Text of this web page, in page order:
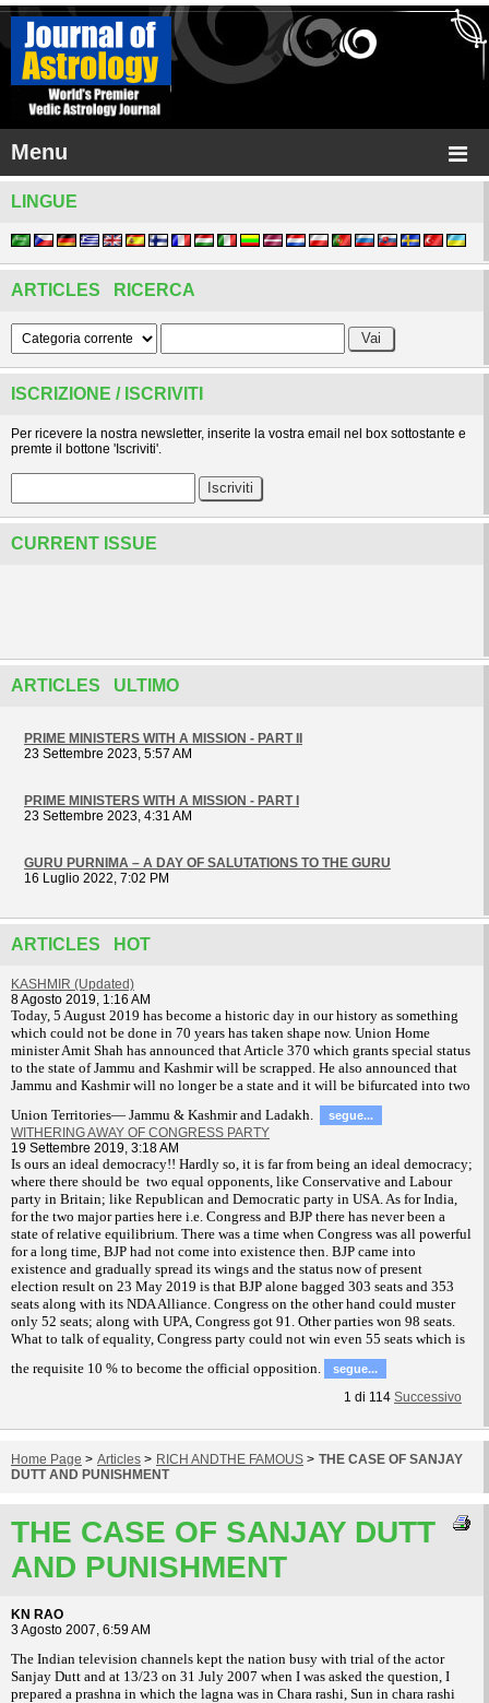
Menu
LINGUE
ARTICLES RICERCA
ISCRIZIONE / ISCRIVITI
Per ricevere la nostra newsletter, inserite la vostra email nel box sottostante e
premte il bottone 'Iscriviti'.
CURRENT ISSUE
ARTICLES ULTIMO
PRIME MINISTERS WITH A MISSION - PART II
23 Settembre 2023, 5:57 AM
PRIME MINISTERS WITH A MISSION - PART I
23 Settembre 2023, 4:31 AM
GURU PURNIMA – A DAY OF SALUTATIONS TO THE GURU
16 Luglio 2022, 7:02 PM
ARTICLES HOT
KASHMIR (Updated)
8 Agosto 2019, 1:16 AM
Today, 5 August 2019 has become a historic day in our history as something
which could not be done in 70 years has taken shape now. Union Home
minister Amit Shah has announced that Article 370 which grants special status
to the state of Jammu and Kashmir will be scrapped. He also announced that
Jammu and Kashmir will no longer be a state and it will be bifurcated into two
Union Territories— Jammu & Kashmir and Ladakh.
segue...
WITHERING AWAY OF CONGRESS PARTY
19 Settembre 2019, 3:18 AM
Is ours an ideal democracy!! Hardly so, it is far from being an ideal democracy;
where there should be two equal opponents, like Conservative and Labour
party in Britain; like Republican and Democratic party in USA. As for India,
for the two major parties here i.e. Congress and BJP there has never been a
state of relative equilibrium. There was a time when Congress was all powerful
for a long time, BJP had not come into existence then. BJP came into
existence and gradually spread its wings and the status now of present
election result on 23 May 2019 is that BJP alone bagged 303 seats and 353
seats along with its NDA Alliance. Congress on the other hand could muster
only 52 seats; along with UPA, Congress got 91. Other parties won 98 seats.
What to talk of equality, Congress party could not win even 55 seats which is
the requisite 10 % to become the official opposition.
segue...
1 di 114 Successivo
Home Page > Articles > RICH ANDTHE FAMOUS > THE CASE OF SANJAY
DUTT AND PUNISHMENT
THE CASE OF SANJAY DUTT
AND PUNISHMENT
KN RAO
3 Agosto 2007, 6:59 AM
The Indian television channels kept the nation busy with trial of the actor
Sanjay Dutt and at 13/23 on 31 July 2007 when I was asked the question, I
prepared a prashna in which the lagna was in Chara rashi, Sun in chara rashi